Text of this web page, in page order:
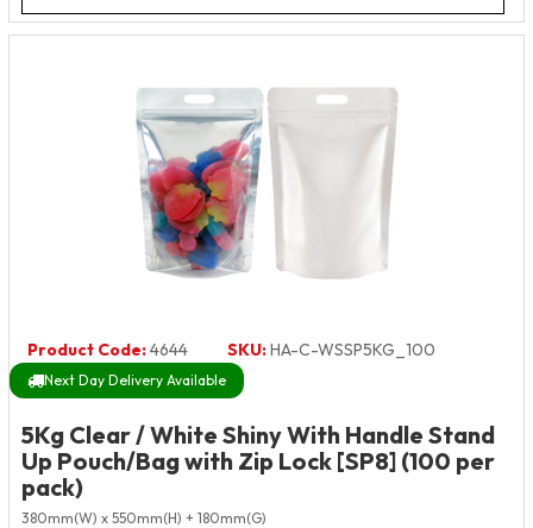
Product Code:4644 SKU:HA-C-WSSP5KG_100
Next Day Delivery Available
5Kg Clear / White Shiny With Handle Stand
Up Pouch/Bag with Zip Lock [SP8] (100 per
pack)
380mm(W) x 550mm(H) + 180mm(G)